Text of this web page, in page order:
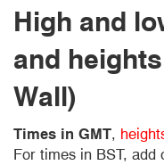
High and
and
Wall)
Times in GMT,
For times in BST, add